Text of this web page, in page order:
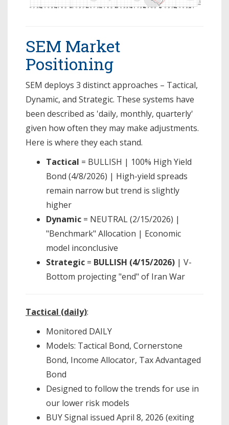
SEM Market
Positioning
SEM deploys 3 distinct approaches – Tactical,
Dynamic, and Strategic. These systems have
been described as 'daily, monthly, quarterly'
given how often they may make adjustments.
Here is where they each stand.
Tactical = BULLISH | 100% High Yield
Bond (4/8/2026) | High-yield spreads
remain narrow but trend is slightly
higher
Dynamic = NEUTRAL (2/15/2026) |
"Benchmark" Allocation | Economic
model inconclusive
Strategic = BULLISH (4/15/2026) | V-
Bottom projecting "end" of Iran War
Tactical (daily):
Monitored DAILY
Models: Tactical Bond, Cornerstone
Bond, Income Allocator, Tax Advantaged
Bond
Designed to follow the trends for use in
our lower risk models
BUY Signal issued April 8, 2026 (exiting